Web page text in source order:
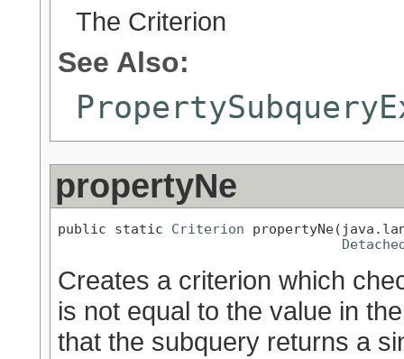
The Criterion
See Also:
propertyNe
public static Criterion
Creates a criterion which
is not equal to the value in
that the subquery returns a